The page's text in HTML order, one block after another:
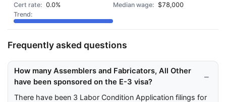
0.0%
$78,000
Frequently asked questions
How many Assemblers and Fabricators, All Other
have been sponsored on the E-3 visa?
There have been 3 Labor Condition Application filings for